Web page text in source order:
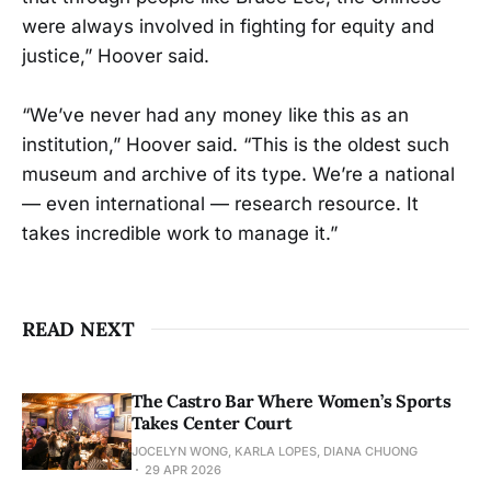
were always involved in fighting for equity and
justice,” Hoover said.
“We’ve never had any money like this as an
institution,” Hoover said. “This is the oldest such
museum and archive of its type. We’re a national
— even international — research resource. It
takes incredible work to manage it.”
READ NEXT
The Castro Bar Where Women’s Sports
Takes Center Court
JOCELYN WONG, KARLA LOPES, DIANA CHUONG
29 APR 2026